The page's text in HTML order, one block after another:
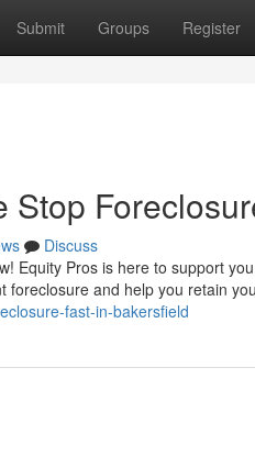
Submit Groups Register
Stop
Discuss
Equity Pros is here to support
foreclosure and help you retain
fast-in-bakersfield